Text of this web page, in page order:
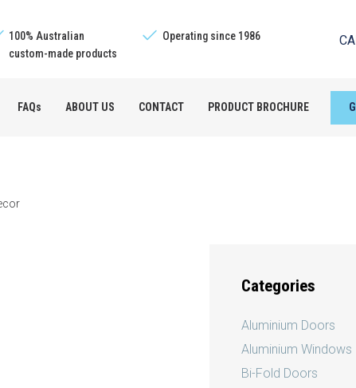
100% Australian
custom-made products
Operating since 1986
FAQs ABOUT US CONTACT PRODUCT BROCHURE
Categories
Aluminium Doors
Aluminium Windows
Bi-Fold Doors